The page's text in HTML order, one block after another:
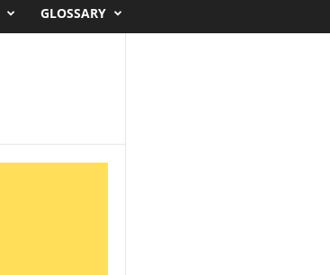
GLOSSARY